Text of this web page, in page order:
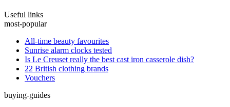
Useful links
most-popular
All-time beauty favourites
Sunrise alarm clocks tested
Is Le Creuset really the best cast iron casserole dish?
22 British clothing brands
Vouchers
buying-guides